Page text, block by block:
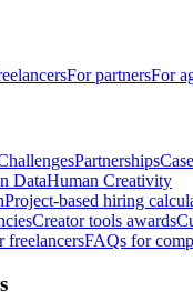
For partnersFor
Partnerships
DataHuman Creativity
Project-based hiring
Creator tools awards
freelancersFAQs for